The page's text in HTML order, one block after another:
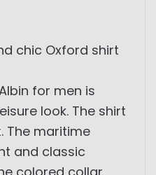
chic Oxford shirt
for men is
look. The shirt
The maritime
and classic